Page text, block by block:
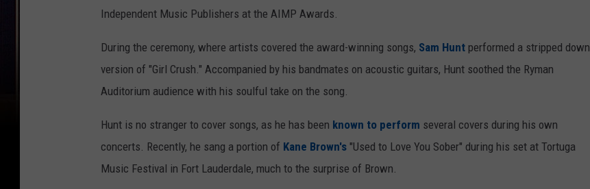
Independent Music Publishers at the AIMP Awards.
During the ceremony, where artists covered the award-winning songs, Sam Hunt performed a stripped down
version of "Girl Crush." Accompanied by his bandmates on acoustic guitars, Hunt soothed the Ryman
Auditorium audience with his soulful take on the song.
Hunt is no stranger to cover songs, as he has been known to perform several covers during his own
concerts. Recently, he sang a portion of Kane Brown's "Used to Love You Sober" during his set at Tortuga
Music Festival in Fort Lauderdale, much to the surprise of Brown.